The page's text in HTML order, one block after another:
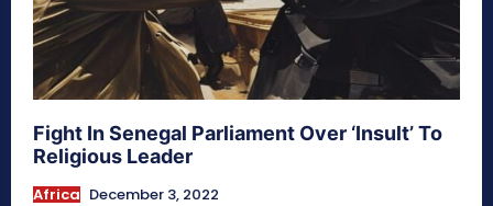
Fight In Senegal Parliament Over ‘Insult’ To
Religious Leader
Africa December 3, 2022